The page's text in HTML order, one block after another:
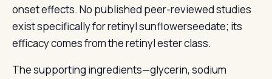
onset effects. No published peer-reviewed studies
exist specifically for retinyl sunflowerseedate; its
efficacy comes from the retinyl ester class.
The supporting ingredients—glycerin, sodium